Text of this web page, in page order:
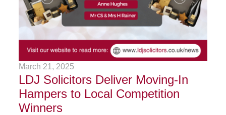
March 21, 2025
LDJ Solicitors Deliver Moving-In
Hampers to Local Competition
Winners